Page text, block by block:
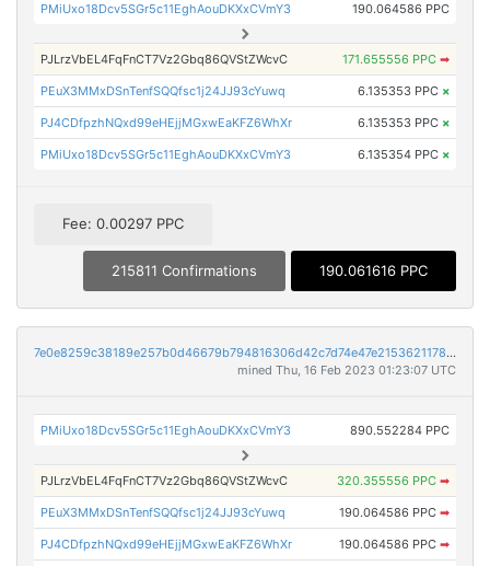
PMiUxo18Dcv5SGr5c11EghAouDKXxCVmY3 190.064586 PPC
PJLrzVbEL4FqFnCT7Vz2Gbq86QVStZWcvC 171.655556 PPC ➡
PEuX3MMxDSnTenfSQQfsc1j24JJ93cYuwq 6.135353 PPC ×
PJ4CDfpzhNQxd99eHEjjMGxwEaKFZ6WhXr 6.135353 PPC ×
PMiUxo18Dcv5SGr5c11EghAouDKXxCVmY3 6.135354 PPC ×
Fee: 0.00297 PPC
215811 Confirmations 190.061616 PPC
7e0e8259c38189e257b0d46679b794816306d42c7d74e47e2153621178533340
mined Thu, 16 Feb 2023 01:23:07 UTC
PMiUxo18Dcv5SGr5c11EghAouDKXxCVmY3 890.552284 PPC
PJLrzVbEL4FqFnCT7Vz2Gbq86QVStZWcvC 320.355556 PPC ➡
PEuX3MMxDSnTenfSQQfsc1j24JJ93cYuwq 190.064586 PPC ➡
PJ4CDfpzhNQxd99eHEjjMGxwEaKFZ6WhXr 190.064586 PPC ➡